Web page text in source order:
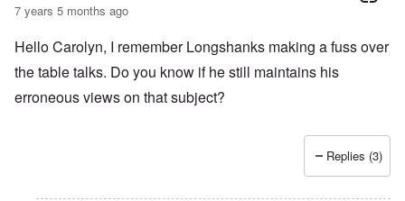
7 years 5 months ago
Hello Carolyn, I remember Longshanks making a fuss over
the table talks. Do you know if he still maintains his
erroneous views on that subject?
Replies (3)